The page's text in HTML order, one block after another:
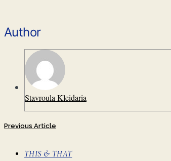
Author
Stavroula Kleidaria
Previous Article
THIS & THAT